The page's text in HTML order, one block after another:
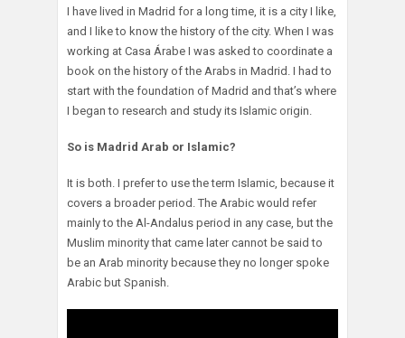
I have lived in Madrid for a long time, it is a city I like,
and I like to know the history of the city. When I was
working at Casa Árabe I was asked to coordinate a
book on the history of the Arabs in Madrid. I had to
start with the foundation of Madrid and that’s where
I began to research and study its Islamic origin.
So is Madrid Arab or Islamic?
It is both. I prefer to use the term Islamic, because it
covers a broader period. The Arabic would refer
mainly to the Al-Andalus period in any case, but the
Muslim minority that came later cannot be said to
be an Arab minority because they no longer spoke
Arabic but Spanish.